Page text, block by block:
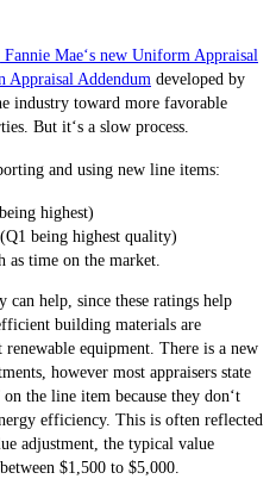
Fannie Mae‘s new Uniform Appraisal
Appraisal Addendum developed by
industry toward more favorable
But it‘s a slow process.
and using new line items:
highest)
being highest quality)
as time on the market.
help, since these ratings help
building materials are
equipment. There is a new
however most appraisers state
the line item because they don‘t
efficiency. This is often reflected
adjustment, the typical value
$1,500 to $5,000.